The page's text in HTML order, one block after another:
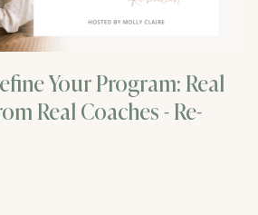
Your Program: Real
Real Coaches - Re-